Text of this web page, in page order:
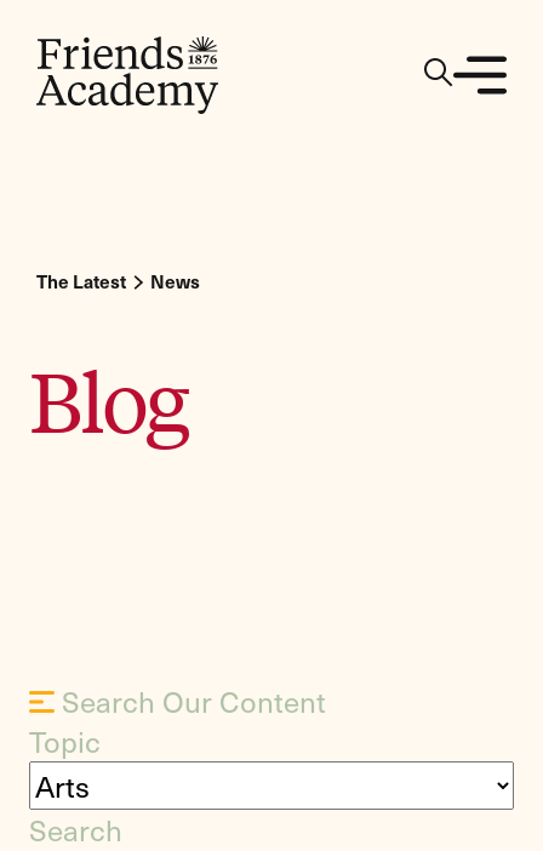
The Latest News
Blog
Search Our Content
Topic
Search